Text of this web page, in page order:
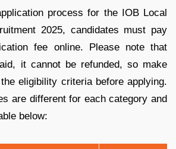
process for the IOB Local
2025, candidates must pay
fee online. Please note that
it cannot be refunded, so make
eligibility criteria before applying.
are different for each category and
below: